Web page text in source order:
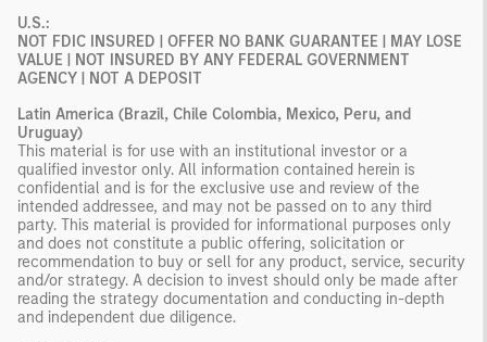
U.S.:
NOT FDIC INSURED | OFFER NO BANK GUARANTEE | MAY LOSE
VALUE | NOT INSURED BY ANY FEDERAL GOVERNMENT
AGENCY | NOT A DEPOSIT
Latin America (Brazil, Chile Colombia, Mexico, Peru, and
Uruguay)
This material is for use with an institutional investor or a
qualified investor only. All information contained herein is
confidential and is for the exclusive use and review of the
intended addressee, and may not be passed on to any third
party. This material is provided for informational purposes only
and does not constitute a public offering, solicitation or
recommendation to buy or sell for any product, service, security
and/or strategy. A decision to invest should only be made after
reading the strategy documentation and conducting in-depth
and independent due diligence.